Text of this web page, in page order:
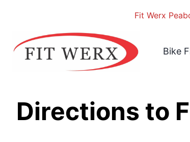
Bike
Directions to
Fit Werx